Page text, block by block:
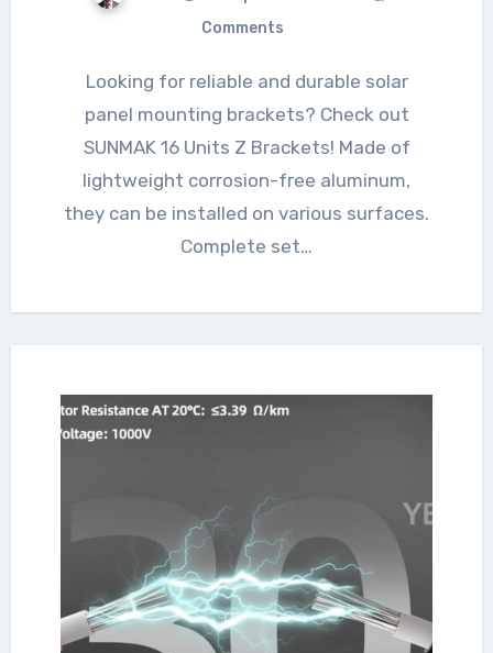
Comments
Looking for reliable and durable solar
panel mounting brackets? Check out
SUNMAK 16 Units Z Brackets! Made of
lightweight corrosion-free aluminum,
they can be installed on various surfaces.
Complete set…